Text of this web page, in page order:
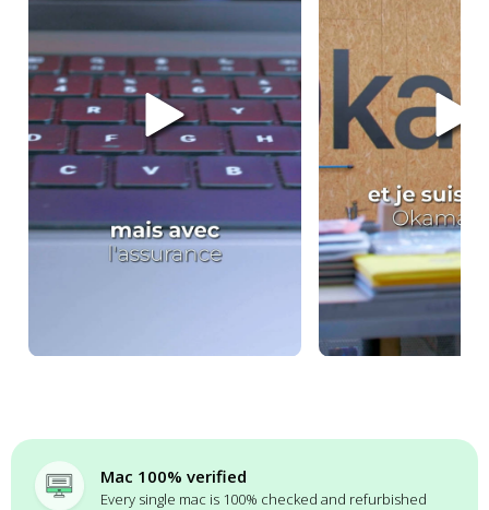
Mac 100% verified
Every single mac is 100% checked and refurbished